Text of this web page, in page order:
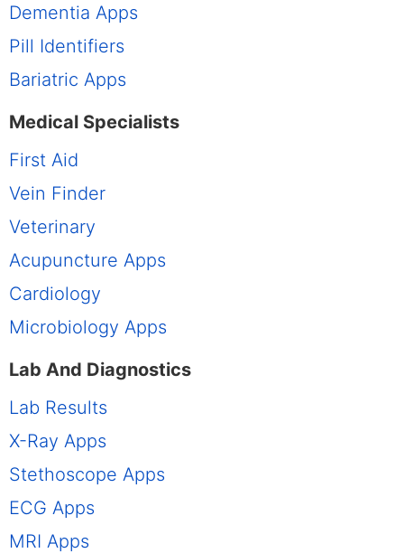
Dementia Apps
Pill Identifiers
Bariatric Apps
Medical Specialists
First Aid
Vein Finder
Veterinary
Acupuncture Apps
Cardiology
Microbiology Apps
Lab And Diagnostics
Lab Results
X-Ray Apps
Stethoscope Apps
ECG Apps
MRI Apps